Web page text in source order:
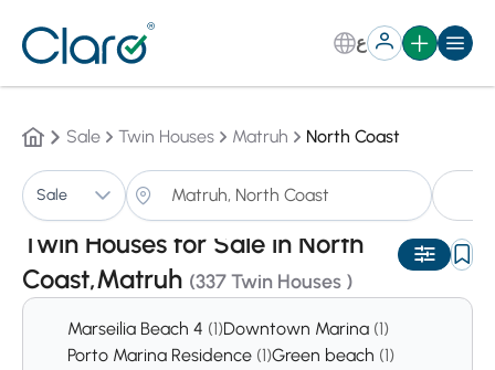
ع
Sale Twin Houses Matruh North Coast
Sale
Twin Houses for Sale in North
Coast,Matruh (337 Twin Houses )
Auto
Marseilia Beach 4 (1)Downtown Marina (1)
Porto Marina Residence (1)Green beach (1)